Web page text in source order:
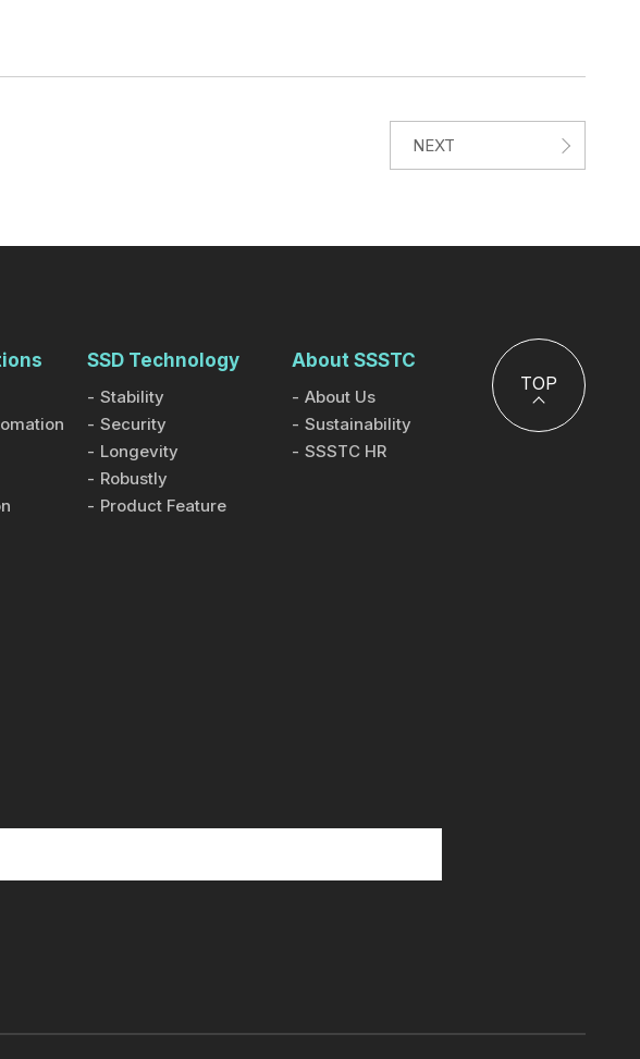
NEXT
SSD Technology
Stability
Security
Longevity
Robustly
Product Feature
About SSSTC
About Us
Sustainability
SSSTC HR
TOP